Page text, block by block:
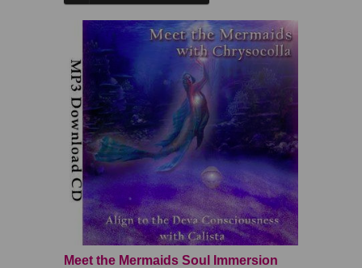
Meet the Mermaids Soul Immersion